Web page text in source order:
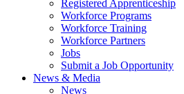
Registered Apprenticeship
Workforce Programs
Workforce Training
Workforce Partners
Jobs
Submit a Job Opportunity
News & Media
News